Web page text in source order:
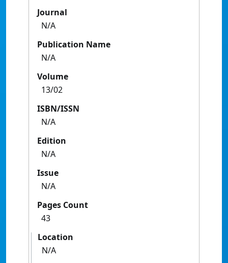
Journal
N/A
Publication Name
N/A
Volume
13/02
ISBN/ISSN
N/A
Edition
N/A
Issue
N/A
Pages Count
43
Location
N/A